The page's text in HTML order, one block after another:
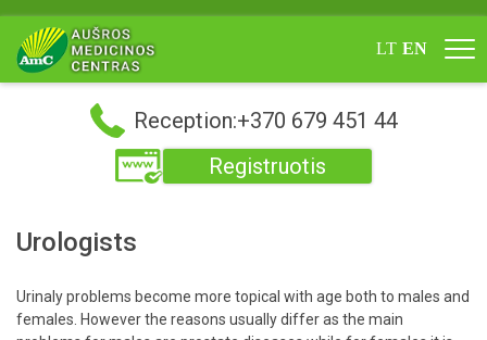
LT EN
Reception:+370 679 451 44
Registruotis
Urologists
Urinaly problems become more topical with age both to males and
females. However the reasons usually differ as the main